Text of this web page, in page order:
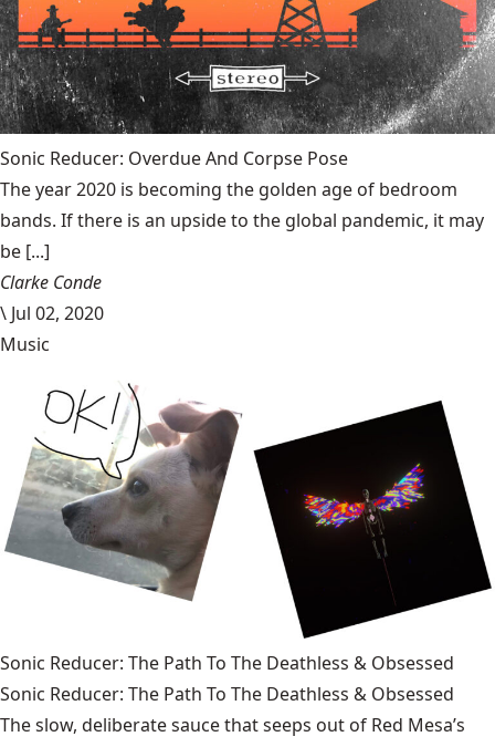
Sonic Reducer: Overdue And Corpse Pose
The year 2020 is becoming the golden age of bedroom
bands. If there is an upside to the global pandemic, it may
be [...]
Clarke Conde
\ Jul 02, 2020
Music
Sonic Reducer: The Path To The Deathless & Obsessed
Sonic Reducer: The Path To The Deathless & Obsessed
The slow, deliberate sauce that seeps out of Red Mesa’s